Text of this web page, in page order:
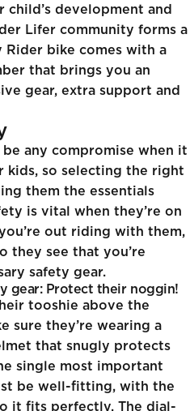
development and
Lifer community forms a
Rider bike comes with a
that brings you an
gear, extra support and
any compromise when it
kids, so selecting the right
them the essentials
is vital when they’re on
out riding with them,
they see that you’re
safety gear.
gear: Protect their noggin!
tooshie above the
sure they’re wearing a
that snugly protects
single most important
be well-fitting, with the
it fits perfectly. The dial-